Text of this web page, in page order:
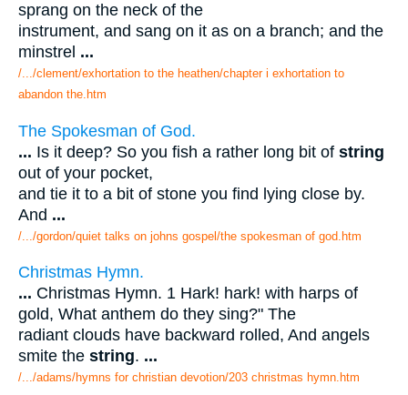
sprang on the neck of the
instrument, and sang on it as on a branch; and the
minstrel ...
/.../clement/exhortation to the heathen/chapter i exhortation to
abandon the.htm
The Spokesman of God.
... Is it deep? So you fish a rather long bit of string
out of your pocket,
and tie it to a bit of stone you find lying close by.
And ...
/.../gordon/quiet talks on johns gospel/the spokesman of god.htm
Christmas Hymn.
... Christmas Hymn. 1 Hark! hark! with harps of
gold, What anthem do they sing?" The
radiant clouds have backward rolled, And angels
smite the string. ...
/.../adams/hymns for christian devotion/203 christmas hymn.htm